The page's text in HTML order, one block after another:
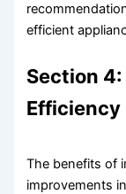
efficient
Section
Efficiency
The benefits of
improvements